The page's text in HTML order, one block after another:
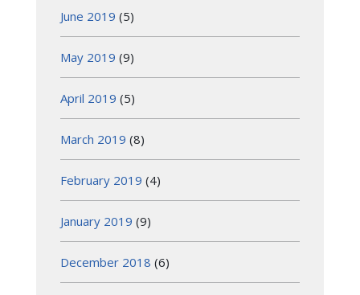
June 2019 (5)
May 2019 (9)
April 2019 (5)
March 2019 (8)
February 2019 (4)
January 2019 (9)
December 2018 (6)